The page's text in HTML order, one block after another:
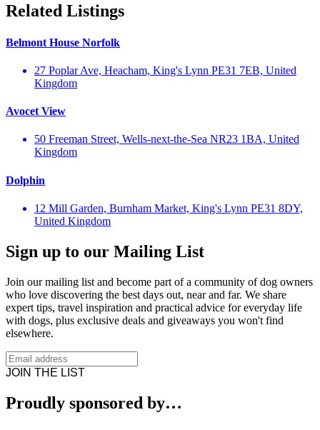
Related Listings
Belmont House Norfolk
27 Poplar Ave, Heacham, King's Lynn PE31 7EB, United
Kingdom
Avocet View
50 Freeman Street, Wells-next-the-Sea NR23 1BA, United
Kingdom
Dolphin
12 Mill Garden, Burnham Market, King's Lynn PE31 8DY,
United Kingdom
Sign up to our Mailing List
Join our mailing list and become part of a community of dog owners
who love discovering the best days out, near and far. We share
expert tips, travel inspiration and practical advice for everyday life
with dogs, plus exclusive deals and giveaways you won't find
elsewhere.
JOIN THE LIST
Proudly sponsored by…